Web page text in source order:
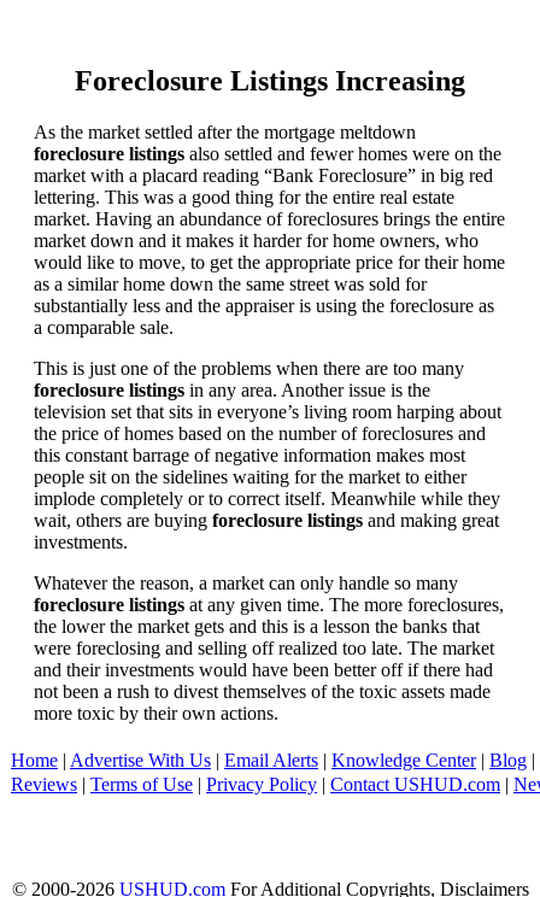
Foreclosure Listings Increasing
As the market settled after the mortgage meltdown
foreclosure listings also settled and fewer homes were on the
market with a placard reading “Bank Foreclosure” in big red
lettering. This was a good thing for the entire real estate
market. Having an abundance of foreclosures brings the entire
market down and it makes it harder for home owners, who
would like to move, to get the appropriate price for their home
as a similar home down the same street was sold for
substantially less and the appraiser is using the foreclosure as
a comparable sale.
This is just one of the problems when there are too many
foreclosure listings in any area. Another issue is the
television set that sits in everyone’s living room harping about
the price of homes based on the number of foreclosures and
this constant barrage of negative information makes most
people sit on the sidelines waiting for the market to either
implode completely or to correct itself. Meanwhile while they
wait, others are buying foreclosure listings and making great
investments.
Whatever the reason, a market can only handle so many
foreclosure listings at any given time. The more foreclosures,
the lower the market gets and this is a lesson the banks that
were foreclosing and selling off realized too late. The market
and their investments would have been better off if there had
not been a rush to divest themselves of the toxic assets made
more toxic by their own actions.
Home | Advertise With Us | Email Alerts | Knowledge Center| Blog |
Reviews | Terms of Use | Privacy Policy | Contact USHUD.com |
© 2000-2026 USHUD.comFor Additional Copyrights, Disclaimers